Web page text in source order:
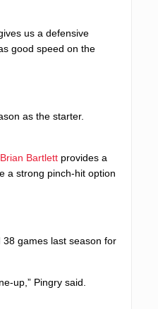
us a defensive
good speed on the
as the starter.
Brian Bartlett provides a
a strong pinch-hit option
games last season for
up,” Pingry said.